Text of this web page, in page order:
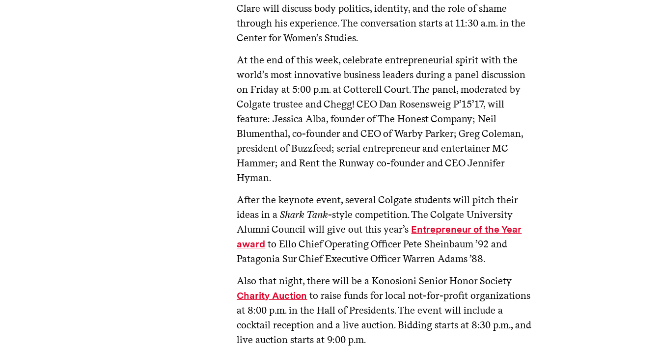
Clare will discuss body politics, identity, and the role of shame
through his experience. The conversation starts at 11:30 a.m. in the
Center for Women’s Studies.
At the end of this week, celebrate entrepreneurial spirit with the
world’s most innovative business leaders during a panel discussion
on Friday at 5:00 p.m. at Cotterell Court. The panel, moderated by
Colgate trustee and Chegg! CEO Dan Rosensweig P’15’17, will
feature: Jessica Alba, founder of The Honest Company; Neil
Blumenthal, co-founder and CEO of Warby Parker; Greg Coleman,
president of Buzzfeed; serial entrepreneur and entertainer MC
Hammer; and Rent the Runway co-founder and CEO Jennifer
Hyman.
After the keynote event, several Colgate students will pitch their
ideas in aShark Tank-style competition. The Colgate University
Alumni Council will give out this year’s Entrepreneur of the Year
award to Ello Chief Operating Officer Pete Sheinbaum ’92 and
Patagonia Sur Chief Executive Officer Warren Adams ’88.
Also that night, there will be a Konosioni Senior Honor Society
Charity Auction to raise funds for local not-for-profit organizations
at 8:00 p.m. in the Hall of Presidents. The event will include a
cocktail reception and a live auction. Bidding starts at 8:30 p.m., and
live auction starts at 9:00 p.m.